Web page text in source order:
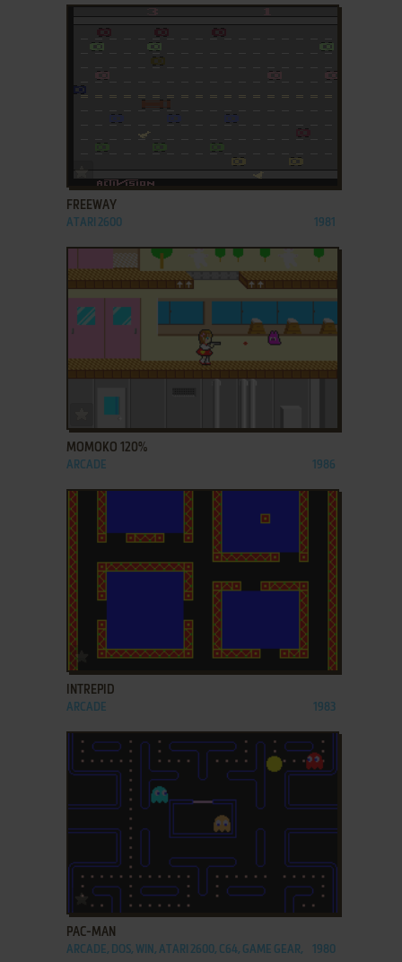
ADD TO FAVORITES
FREEWAY
ATARI 2600 1981
MOMOKO 120%
ARCADE 1986
ADD TO FAVORITES
INTREPID
ARCADE 1983
ADD TO FAVORITES
PAC-MAN
ARCADE, DOS, WIN, ATARI 2600, C64, GAME GEAR, 1980